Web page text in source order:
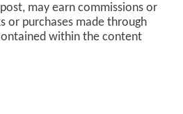
may earn commissions or
or purchases made through
within the content